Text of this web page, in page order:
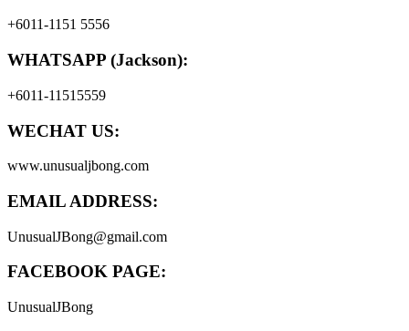
+6011-1151 5556
WHATSAPP (Jackson):
+6011-11515559
WECHAT US:
www.unusualjbong.com
EMAIL ADDRESS:
UnusualJBong@gmail.com
FACEBOOK PAGE:
UnusualJBong